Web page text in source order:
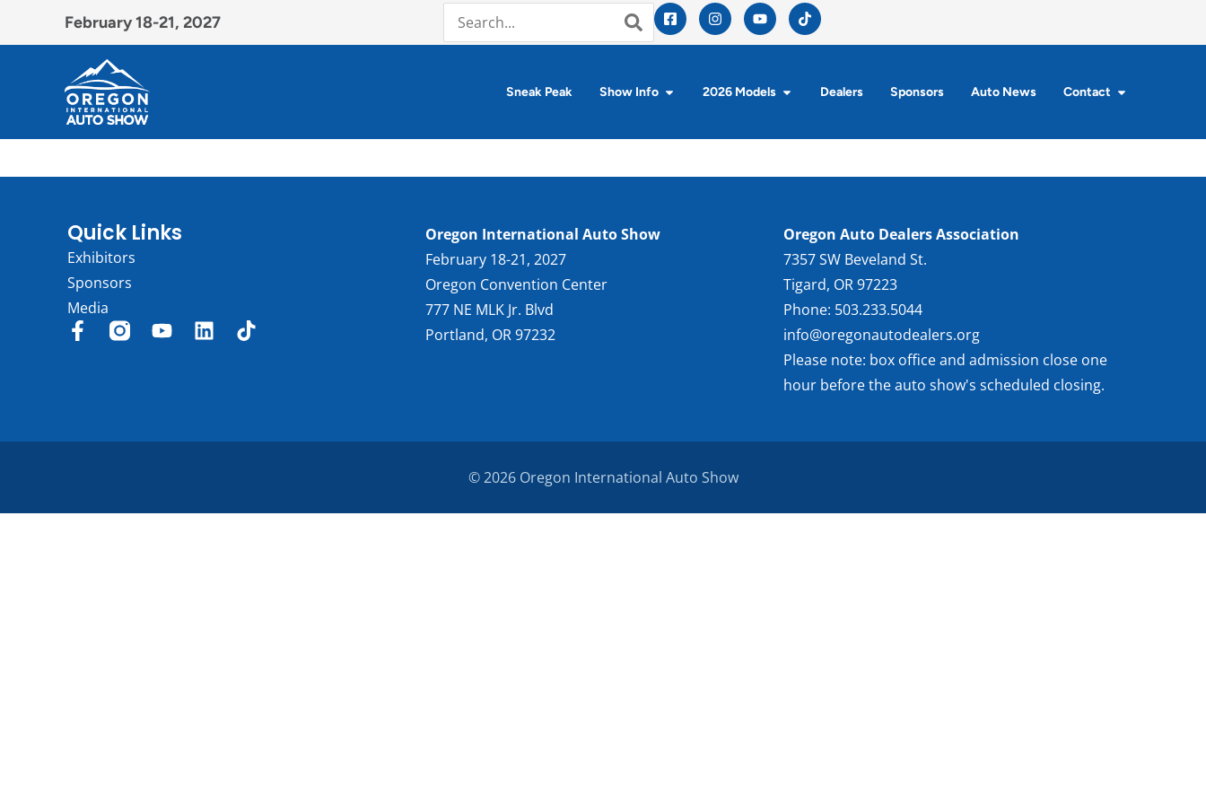
February 18-21, 2027
Sneak Peak Show Info 2026 Models Dealers Sponsors Auto News Contact
Quick Links
Exhibitors
Sponsors
Media
Oregon International Auto Show
February 18-21, 2027
Oregon Convention Center
777 NE MLK Jr. Blvd
Portland, OR 97232
Oregon Auto Dealers Association
7357 SW Beveland St.
Tigard, OR 97223
Phone: 503.233.5044
info@oregonautodealers.org
Please note: box office and admission close one
hour before the auto show's scheduled closing.
© 2026 Oregon International Auto Show